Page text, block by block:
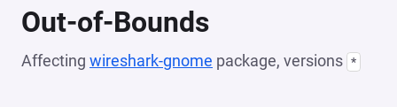
Out-of-Bounds
Affecting wireshark-gnome package, versions *